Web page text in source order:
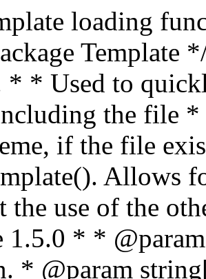
* - `privacypolicy_template_hierarchy` * - `search_template_hierarchy` * - `single_template_hierarchy` * - `singular_template_hierarchy` * - `tag_template_hierarchy` * - `taxonomy_template_hierarchy` * * @since 4.7.0 * * @param string[] $templates A list of template candidates, in descending order of priority. */ $templates = apply_filters( "{$type}_template_hierarchy", $templates ); $template = locate_template( $templates ); $template = locate_block_template( $template, $type, $templates ); /** * Filters the path of the queried template by type. * * The dynamic portion of the hook name, `$type`, refers to the filename -- minus the file * extension and any non-alphanumeric characters delimiting words -- of the file to load. * This hook also applies to various types of files loaded as part of the Template Hierarchy. * * Possible hook names include: * * - `404_template` * - `archive_template` * - `attachment_template` * - `author_template` * - `category_template` * - `date_template` * - `embed_template` * - `frontpage_template` * - `home_template` * - `index_template` * - `page_template` * - `paged_template` * - `privacypolicy_template` * - `search_template` * - `single_template` * - `singular_template` * - `tag_template` * - `taxonomy_template` * * @since 1.5.0 * @since 4.8.0 The `$type` and `$templates` parameters were added. * * @param string $template Path to the template. See locate_template(). * @param string $type Sanitized filename without extension. * @param string[] $templates A list of template candidates, in descending order of priority. */ return apply_filters( "{$type}_template", $template, $type, $templates ); } /** * Retrieves path of index template in current or parent template. * * The template hierarchy and template path are filterable via the {@see '$type_template_hierarchy'} * and {@see '$type_template'} dynamic hooks, where `$type` is 'index'. * * @since 3.0.0 * * @see get_query_template() * * @return string Full path to index template file. */ function get_index_template() { return get_query_template( 'index' ); } /** * Retrieves path of 404 template in current or parent template. * * The template hierarchy and template path are filterable via the {@see '$type_template_hierarchy'} * and {@see '$type_template'} dynamic hooks, where `$type` is '404'. * * @since 1.5.0 * * @see get_query_template() * * @return string Full path to 404 template file. */ function get_404_template() { return get_query_template( '404' ); } /** * Retrieves path of archive template in current or parent template. * * The template hierarchy and template path are filterable via the {@see '$type_template_hierarchy'} * and {@see '$type_template'} dynamic